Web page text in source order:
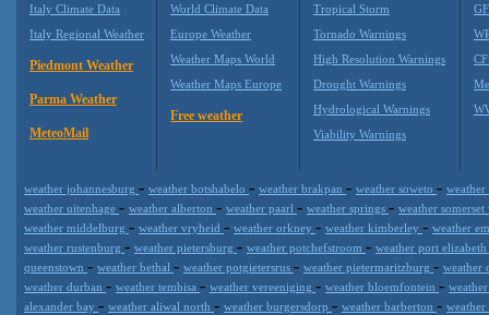
Italy Climate Data
Italy Regional Weather
Piedmont Weather
Parma Weather
MeteoMail
World Climate Data
Europe Weather
Weather Maps World
Weather Maps Europe
Free weather
Tropical Storm
Tornado Warnings
High Resolution Warnings
Drought Warnings
Hydrological Warnings
Viability Warnings
weather johannesburg - weather botshabelo - weather brakpan - weather soweto -
weather uitenhage - weather alberton - weather paarl - weather springs - weather
weather middelburg - weather vryheid - weather orkney - weather kimberley - weather
weather rustenburg - weather pietersburg - weather potchefstroom - weather port elizabeth
queenstown - weather bethal - weather potgietersrus - weather pietermaritzburg - weather
weather durban - weather tembisa - weather vereeniging - weather bloemfontein -
alexander bay - weather aliwal north - weather burgersdorp - weather barberton -